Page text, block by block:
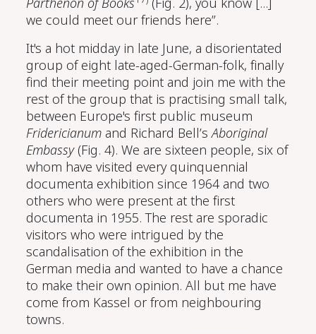
we could meet our friends here”.
It's a hot midday in late June, a disorientated
group of eight late-aged-German-folk, finally
find their meeting point and join me with the
rest of the group that is practising small talk,
between Europe's first public museum
Fridericianum and Richard Bell’sAboriginal
Embassy (Fig. 4). We are sixteen people, six of
whom have visited every quinquennial
documenta exhibition since 1964 and two
others who were present at the first
documenta in 1955. The rest are sporadic
visitors who were intrigued by the
scandalisation of the exhibition in the
German media and wanted to have a chance
to make their own opinion. All but me have
come from Kassel or from neighbouring
towns.